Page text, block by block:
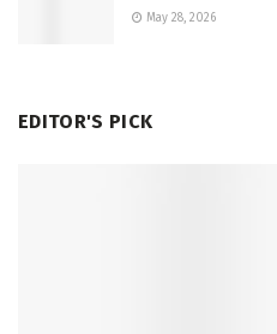
May 28, 2026
EDITOR'S PICK